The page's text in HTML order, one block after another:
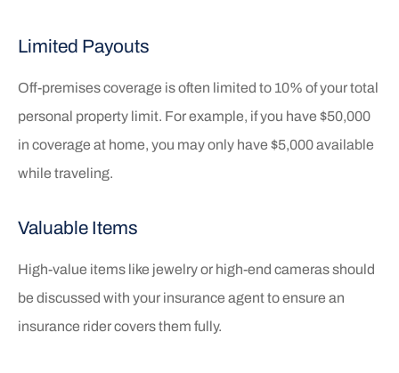
Limited Payouts
Off-premises coverage is often limited to 10% of your total
personal property limit. For example, if you have $50,000
in coverage at home, you may only have $5,000 available
while traveling.
Valuable Items
High-value items like jewelry or high-end cameras should
be discussed with your insurance agent to ensure an
insurance rider covers them fully.